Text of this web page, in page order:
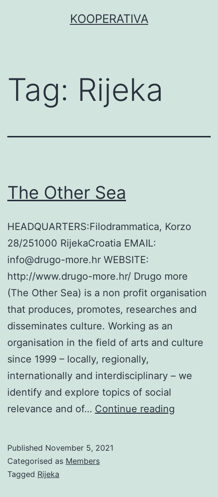
KOOPERATIVA
Tag: Rijeka
The Other Sea
HEADQUARTERS:Filodrammatica, Korzo
28/251000 RijekaCroatia EMAIL:
info@drugo-more.hr WEBSITE:
http://www.drugo-more.hr/ Drugo more
(The Other Sea) is a non profit organisation
that produces, promotes, researches and
disseminates culture. Working as an
organisation in the field of arts and culture
since 1999 – locally, regionally,
internationally and interdisciplinary – we
identify and explore topics of social
relevance and of… Continue reading
Published November 5, 2021
Categorised as Members
Tagged Rijeka